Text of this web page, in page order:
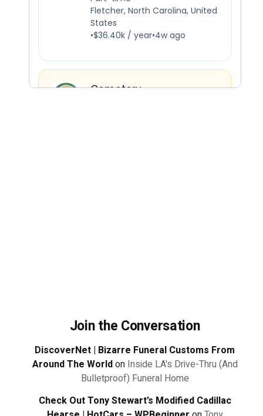
Join the Conversation
DiscoverNet | Bizarre Funeral Customs From
Around The Worldon Inside LA's Drive-Thru (And
Bulletproof) Funeral Home
Check Out Tony Stewart’s Modified Cadillac